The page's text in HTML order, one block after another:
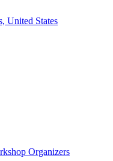
United States
Organizers